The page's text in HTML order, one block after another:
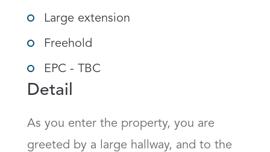
Large extension
Freehold
EPC - TBC
Detail
As you enter the property, you are
greeted by a large hallway, and to the